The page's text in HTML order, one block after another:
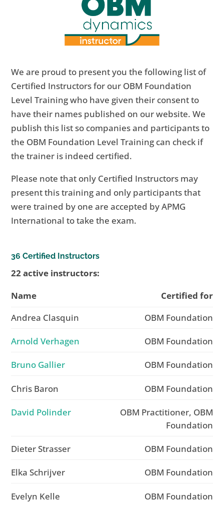
We are proud to present you the following list of
Certified Instructors for our OBM Foundation
Level Training who have given their consent to
have their names published on our website. We
publish this list so companies and participants to
the OBM Foundation Level Training can check if
the trainer is indeed certified.
Please note that only Certified Instructors may
present this training and only participants that
were trained by one are accepted by APMG
International to take the exam.
36 Certified Instructors
22 active instructors:
Name
Certified for
Andrea Clasquin
OBM Foundation
Arnold Verhagen OBM Foundation
Bruno Gallier OBM Foundation
Chris Baron OBM Foundation
David Polinder
OBM Practitioner, OBM
Foundation
Dieter Strasser OBM Foundation
Elka Schrijver OBM Foundation
Evelyn Kelle OBM Foundation